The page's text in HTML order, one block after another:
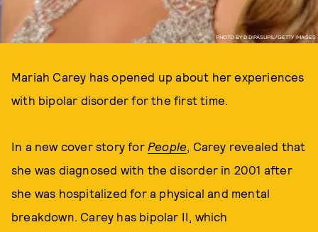
PHOTO BY D DIPASUPIL/GETTY IMAGES
Mariah Carey has opened up about her experiences
with bipolar disorder for the first time.
In a new cover story for People, Carey revealed that
she was diagnosed with the disorder in 2001 after
she was hospitalized for a physical and mental
breakdown. Carey has bipolar II, which